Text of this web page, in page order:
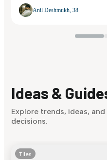
Anil Deshmukh, 38
Ideas &
Explore trends, ideas,
decisions.
Tiles